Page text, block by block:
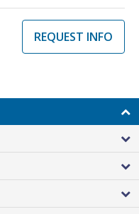
REQUEST INFO